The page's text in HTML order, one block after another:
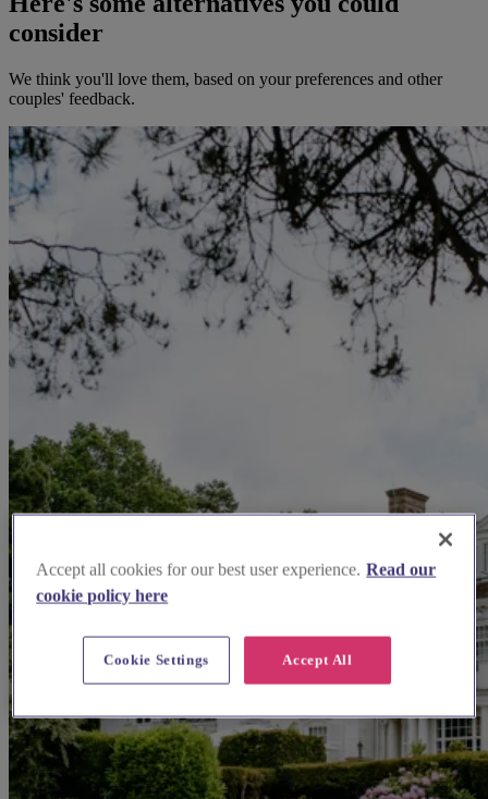
consider
We think you'll love them, based on your preferences and other
couples' feedback.
Accept all cookies for our best user experience. Read our
cookie policy here
Accept All
Cookie Settings